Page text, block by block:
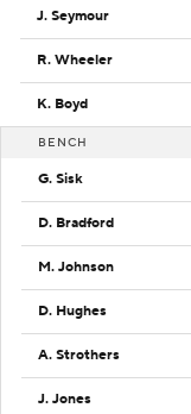
J. Seymour
R. Wheeler
K. Boyd
BENCH
G. Sisk
D. Bradford
M. Johnson
D. Hughes
A. Strothers
J. Jones